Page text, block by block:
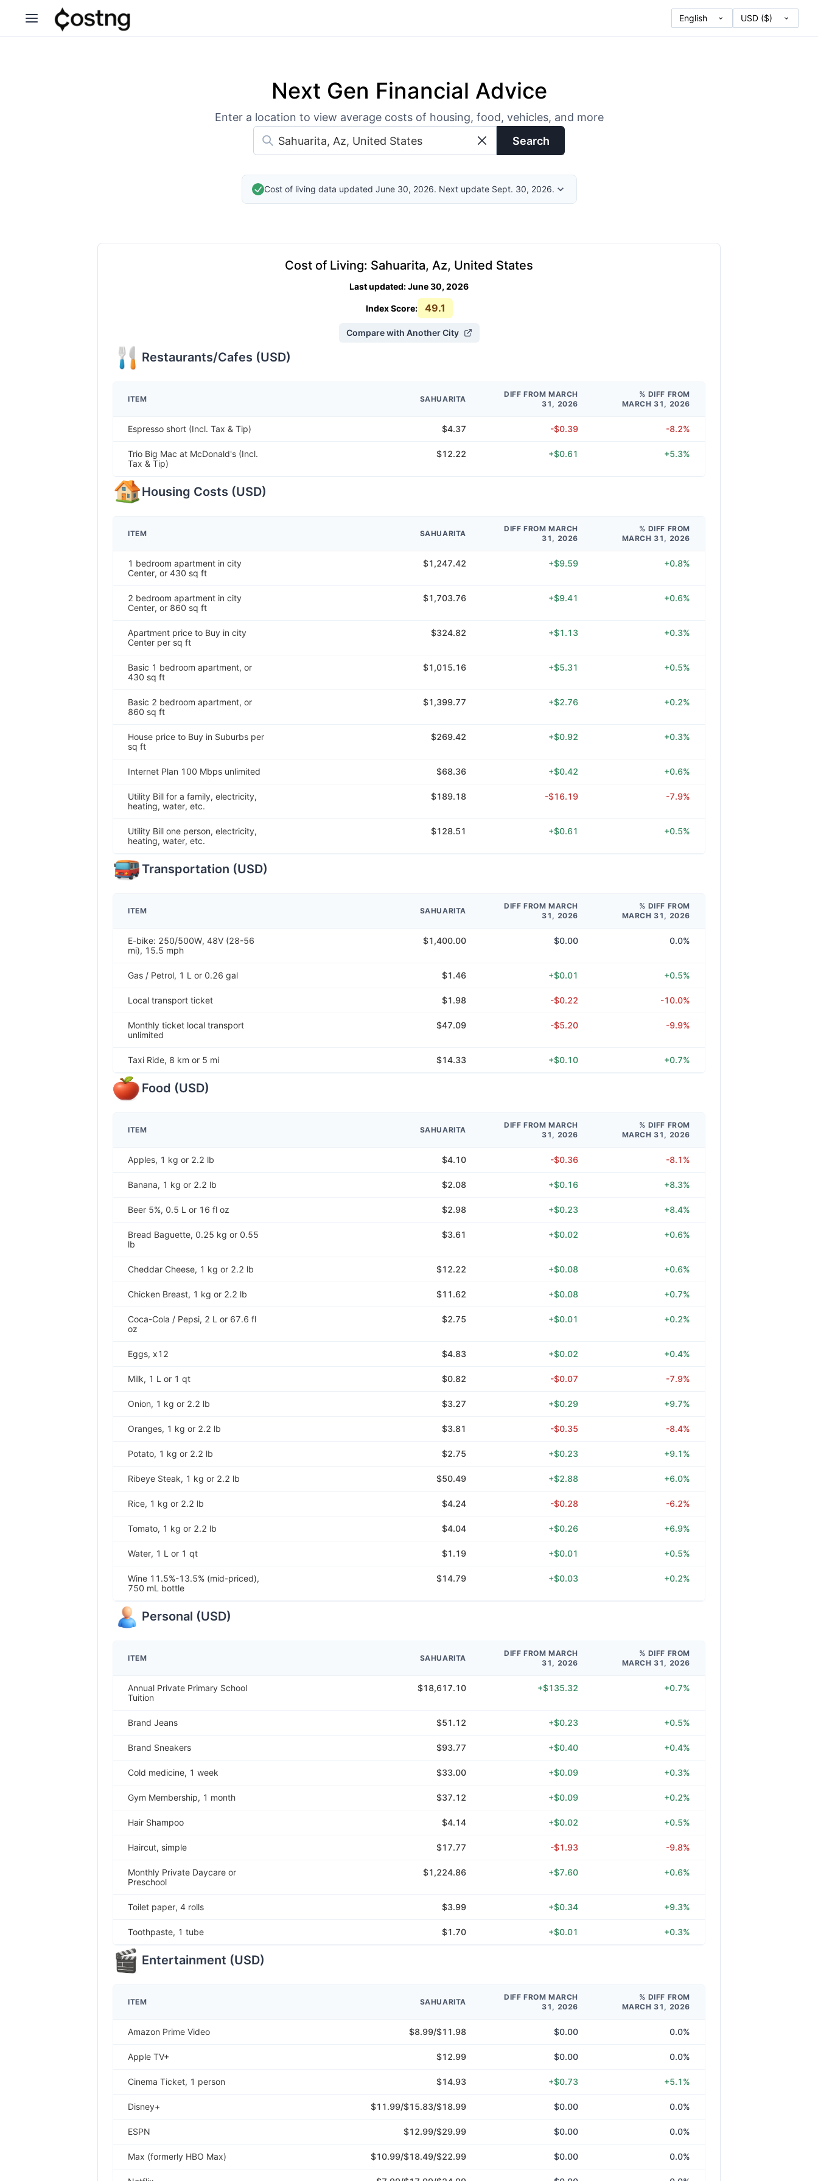
Next Gen Financial Advice
Enter a location to view average costs of housing, food, vehicles, and more
Search
Cost of living data updated June 30, 2026. Next update Sept. 30, 2026.
Cost of Living: Sahuarita, Az, United States
Last updated:June 30, 2026
Index Score: 49.1
Compare with Another City
Restaurants/Cafes (USD)
ITEM SAHUARITA
DIFF FROM MARCH
31, 2026
% DIFF FROM
MARCH 31, 2026
Espresso short (Incl. Tax & Tip) $4.37 -$0.39 -8.2%
Trio Big Mac at McDonald's (Incl.
Tax & Tip)
$12.22 +$0.61 +5.3%
Housing Costs (USD)
ITEM SAHUARITA
DIFF FROM MARCH
31, 2026
% DIFF FROM
MARCH 31, 2026
1 bedroom apartment in city
Center, or 430 sq ft
$1,247.42 +$9.59 +0.8%
2 bedroom apartment in city
Center, or 860 sq ft
$1,703.76 +$9.41 +0.6%
Apartment price to Buy in city
Center per sq ft
$324.82 +$1.13 +0.3%
Basic 1 bedroom apartment, or
430 sq ft
$1,015.16 +$5.31 +0.5%
Basic 2 bedroom apartment, or
860 sq ft
$1,399.77 +$2.76 +0.2%
House price to Buy in Suburbs per
sq ft
$269.42 +$0.92 +0.3%
Internet Plan 100 Mbps unlimited $68.36 +$0.42 +0.6%
Utility Bill for a family, electricity,
heating, water, etc.
$189.18 -$16.19 -7.9%
Utility Bill one person, electricity,
heating, water, etc.
$128.51 +$0.61 +0.5%
Transportation (USD)
ITEM SAHUARITA
DIFF FROM MARCH
31, 2026
% DIFF FROM
MARCH 31, 2026
E-bike: 250/500W, 48V (28-56
mi), 15.5 mph
$1,400.00 $0.00 0.0%
Gas / Petrol, 1 L or 0.26 gal $1.46 +$0.01 +0.5%
Local transport ticket $1.98 -$0.22 -10.0%
Monthly ticket local transport
unlimited
$47.09 -$5.20 -9.9%
Taxi Ride, 8 km or 5 mi $14.33 +$0.10 +0.7%
Food (USD)
ITEM SAHUARITA
DIFF FROM MARCH
31, 2026
% DIFF FROM
MARCH 31, 2026
Apples, 1 kg or 2.2 lb $4.10 -$0.36 -8.1%
Banana, 1 kg or 2.2 lb $2.08 +$0.16 +8.3%
Beer 5%, 0.5 L or 16 fl oz $2.98 +$0.23 +8.4%
Bread Baguette, 0.25 kg or 0.55
lb
$3.61 +$0.02 +0.6%
Cheddar Cheese, 1 kg or 2.2 lb $12.22 +$0.08 +0.6%
Chicken Breast, 1 kg or 2.2 lb $11.62 +$0.08 +0.7%
Coca-Cola / Pepsi, 2 L or 67.6 fl
oz
$2.75 +$0.01 +0.2%
Eggs, x12 $4.83 +$0.02 +0.4%
Milk, 1 L or 1 qt $0.82 -$0.07 -7.9%
Onion, 1 kg or 2.2 lb $3.27 +$0.29 +9.7%
Oranges, 1 kg or 2.2 lb $3.81 -$0.35 -8.4%
Potato, 1 kg or 2.2 lb $2.75 +$0.23 +9.1%
Ribeye Steak, 1 kg or 2.2 lb $50.49 +$2.88 +6.0%
Rice, 1 kg or 2.2 lb $4.24 -$0.28 -6.2%
Tomato, 1 kg or 2.2 lb $4.04 +$0.26 +6.9%
Water, 1 L or 1 qt $1.19 +$0.01 +0.5%
Wine 11.5%-13.5% (mid-priced),
750 mL bottle
$14.79 +$0.03 +0.2%
Personal (USD)
ITEM SAHUARITA
DIFF FROM MARCH
31, 2026
% DIFF FROM
MARCH 31, 2026
Annual Private Primary School
Tuition
$18,617.10 +$135.32 +0.7%
Brand Jeans $51.12 +$0.23 +0.5%
Brand Sneakers $93.77 +$0.40 +0.4%
Cold medicine, 1 week $33.00 +$0.09 +0.3%
Gym Membership, 1 month $37.12 +$0.09 +0.2%
Hair Shampoo $4.14 +$0.02 +0.5%
Haircut, simple $17.77 -$1.93 -9.8%
Monthly Private Daycare or
Preschool
$1,224.86 +$7.60 +0.6%
Toilet paper, 4 rolls $3.99 +$0.34 +9.3%
Toothpaste, 1 tube $1.70 +$0.01 +0.3%
Entertainment (USD)
ITEM SAHUARITA
DIFF FROM MARCH
31, 2026
% DIFF FROM
MARCH 31, 2026
Amazon Prime Video $8.99/$11.98 $0.00 0.0%
Apple TV+ $12.99 $0.00 0.0%
Cinema Ticket, 1 person $14.93 +$0.73 +5.1%
Disney+ $11.99/$15.83/$18.99 $0.00 0.0%
ESPN $12.99/$29.99 $0.00 0.0%
Max (formerly HBO Max) $10.99/$18.49/$22.99 $0.00 0.0%